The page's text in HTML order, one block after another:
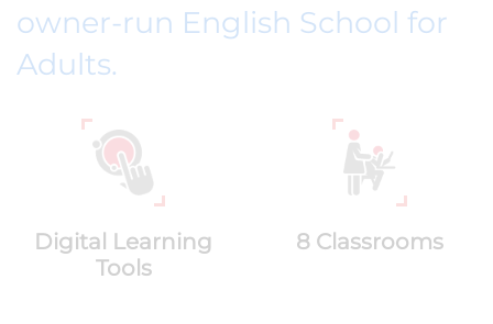
owner-run English School for
Adults.
Digital Learning
Tools
8 Classrooms